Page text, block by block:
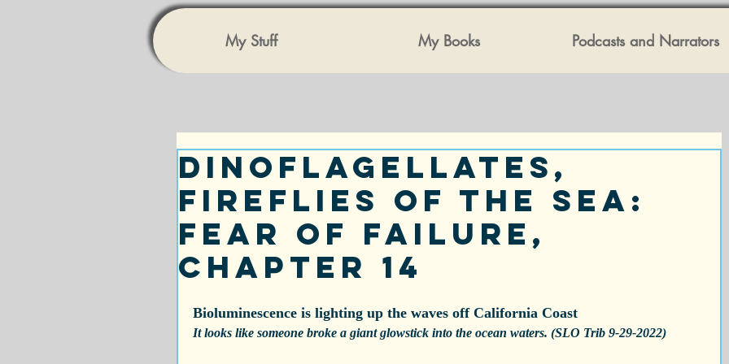
My Stuff My Books Podcasts and Narrators
Dinoflagellates,
Fireflies of the Sea:
Fear of Failure,
Chapter 14
Bioluminescence is lighting up the waves off California Coast
It looks like someone broke a giant glowstick into the ocean waters. (SLO Trib 9-29-2022)